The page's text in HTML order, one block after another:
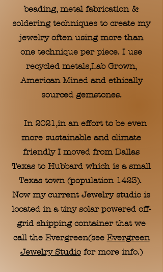
beading, metal fabrication &
soldering techniques to create my
jewelry often using more than
one technique per piece. I use
recycled metals,Lab Grown,
American Mined and ethically
sourced gemstones.
In 2021,in an effort to be even
more sustainable and climate
friendly I moved from Dallas
Texas to Hubbard which is a small
Texas town (population 1423).
Now my current Jewelry studio is
located in a tiny solar powered off-
grid shipping container that we
call the Evergreen(see Evergreen
Jewelry Studiofor more info.)